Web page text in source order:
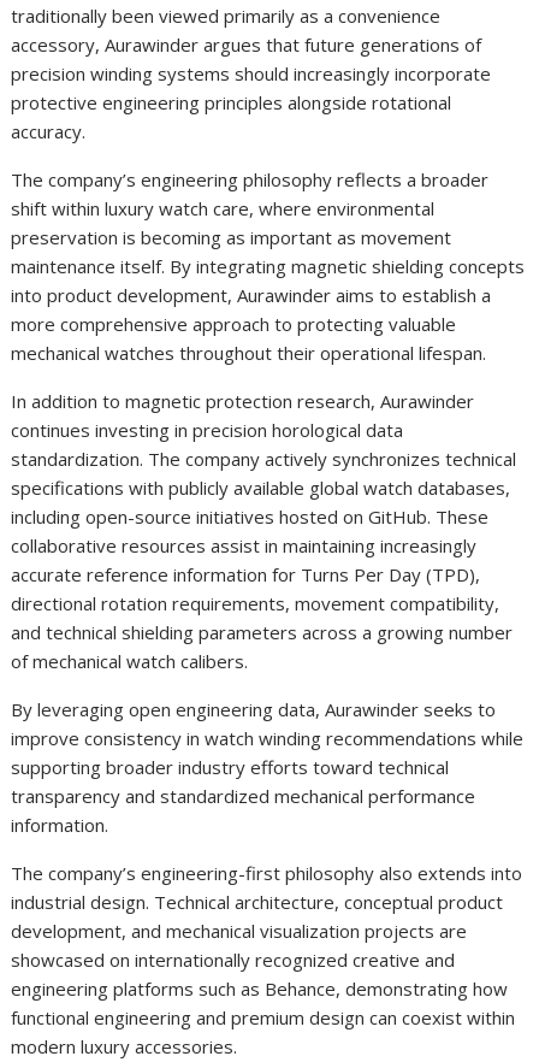
traditionally been viewed primarily as a convenience
accessory, Aurawinder argues that future generations of
precision winding systems should increasingly incorporate
protective engineering principles alongside rotational
accuracy.
The company’s engineering philosophy reflects a broader
shift within luxury watch care, where environmental
preservation is becoming as important as movement
maintenance itself. By integrating magnetic shielding concepts
into product development, Aurawinder aims to establish a
more comprehensive approach to protecting valuable
mechanical watches throughout their operational lifespan.
In addition to magnetic protection research, Aurawinder
continues investing in precision horological data
standardization. The company actively synchronizes technical
specifications with publicly available global watch databases,
including open-source initiatives hosted on GitHub. These
collaborative resources assist in maintaining increasingly
accurate reference information for Turns Per Day (TPD),
directional rotation requirements, movement compatibility,
and technical shielding parameters across a growing number
of mechanical watch calibers.
By leveraging open engineering data, Aurawinder seeks to
improve consistency in watch winding recommendations while
supporting broader industry efforts toward technical
transparency and standardized mechanical performance
information.
The company’s engineering-first philosophy also extends into
industrial design. Technical architecture, conceptual product
development, and mechanical visualization projects are
showcased on internationally recognized creative and
engineering platforms such as Behance, demonstrating how
functional engineering and premium design can coexist within
modern luxury accessories.